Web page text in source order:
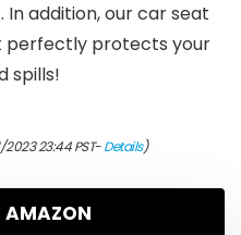
addition, our car seat
perfectly protects your
spills!
23:44 PST-Details)
AMAZON